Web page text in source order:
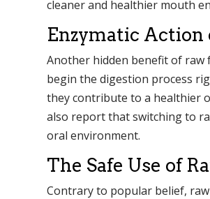
cleaner and healthier mouth
Enzymatic Action
Another hidden benefit of raw
begin the digestion process
they contribute to a healthier
also report that switching to
oral environment.
The Safe Use of
Contrary to popular belief,